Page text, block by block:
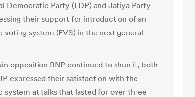
Democratic Party (LDP) and Jatiya Party
their support for introduction of an
voting system (EVS) in the next general
opposition BNP continued to shun it, both
expressed their satisfaction with the
system at talks that lasted for over three